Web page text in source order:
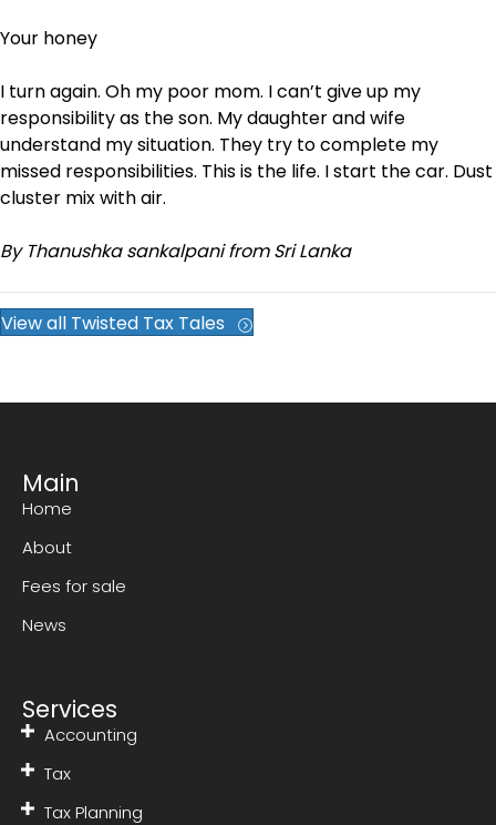
Your honey
I turn again. Oh my poor mom. I can’t give up my
responsibility as the son. My daughter and wife
understand my situation. They try to complete my
missed responsibilities. This is the life. I start the car. Dust
cluster mix with air.
By Thanushka sankalpani from Sri Lanka
View all Twisted Tax Tales
Main
Home
About
Fees for sale
News
Services
Accounting
Tax
Tax Planning